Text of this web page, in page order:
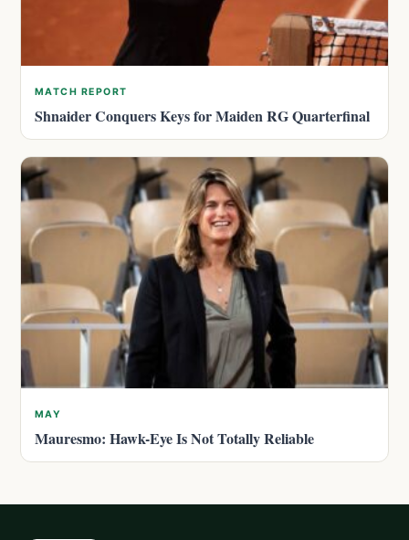
MATCH REPORT
Shnaider Conquers Keys for Maiden RG Quarterfinal
MAY
Mauresmo: Hawk-Eye Is Not Totally Reliable